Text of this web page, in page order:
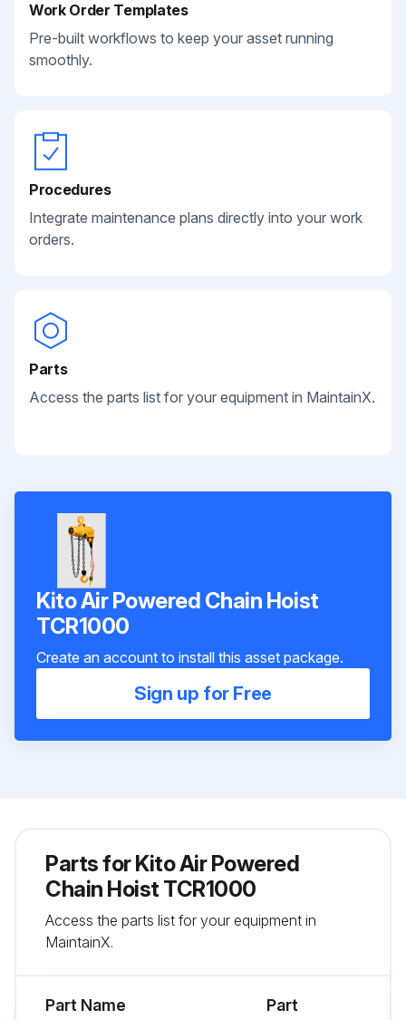
Work Order Templates
Pre-built workflows to keep your asset running
smoothly.
Procedures
Integrate maintenance plans directly into your work
orders.
Parts
Access the parts list for your equipment in MaintainX.
Kito Air Powered Chain Hoist
TCR1000
Create an account to install this asset package.
Sign up for Free
Parts forKito Air Powered
Chain Hoist TCR1000
Access the parts list for your equipment in
MaintainX.
Part Name
Part